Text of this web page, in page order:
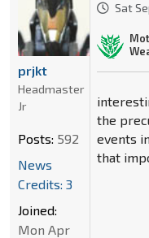
Sat
the
events
that
prjkt
Headmaster
Jr
Posts: 592
News
Credits: 3
Joined:
Mon Apr